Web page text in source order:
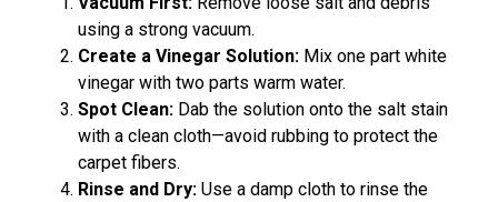
using a strong vacuum.
Create a Vinegar Solution: Mix one part white
vinegar with two parts warm water.
Spot Clean: Dab the solution onto the salt stain
with a clean cloth—avoid rubbing to protect the
carpet fibers.
Rinse and Dry: Use a damp cloth to rinse the